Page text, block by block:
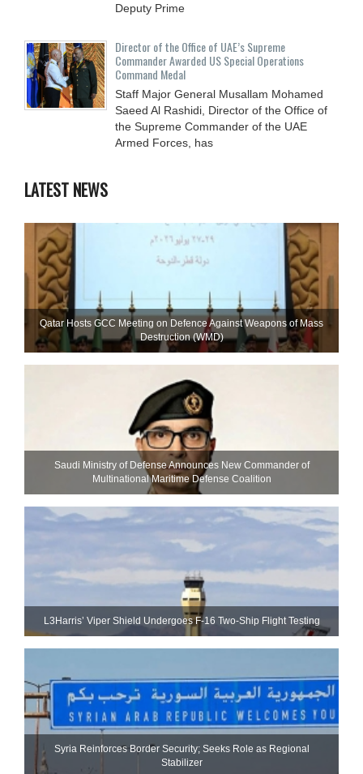
Deputy Prime
Director of the Office of UAE’s Supreme
Commander Awarded US Special Operations
Command Medal
Staff Major General Musallam Mohamed
Saeed Al Rashidi, Director of the Office of
the Supreme Commander of the UAE
Armed Forces, has
LATEST NEWS
Qatar Hosts GCC Meeting on Defence Against Weapons of Mass
Destruction (WMD)
Saudi Ministry of Defense Announces New Commander of
Multinational Maritime Defense Coalition
L3Harris’ Viper Shield Undergoes F-16 Two-Ship Flight Testing
Syria Reinforces Border Security; Seeks Role as Regional
Stabilizer